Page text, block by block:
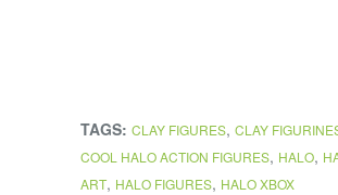
TAGS: CLAY FIGURES, CLAY
COOL HALO ACTION FIGURES, HALO,
ART, HALO FIGURES, HALO XBOX